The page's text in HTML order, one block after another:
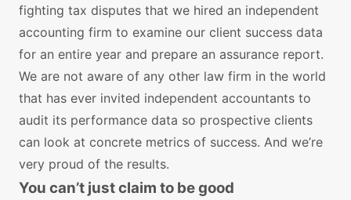
fighting tax disputes that we hired an independent
accounting firm to examine our client success data
for an entire year and prepare an assurance report.
We are not aware of any other law firm in the world
that has ever invited independent accountants to
audit its performance data so prospective clients
can look at concrete metrics of success. And we’re
very proud of the results.
You can’t just claim to be good